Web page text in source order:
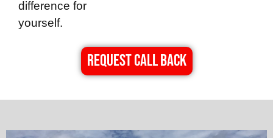
difference for
yourself.
REQUEST CALL BACK